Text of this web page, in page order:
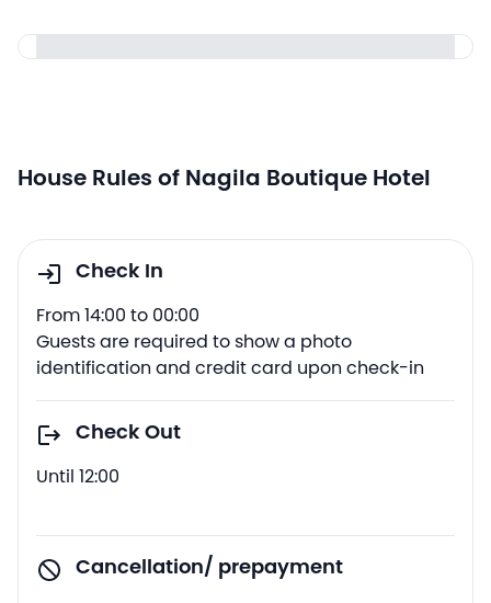
House Rules of Nagila Boutique Hotel
Check In
From 14:00 to 00:00
Guests are required to show a photo
identification and credit card upon check-in
Check Out
Until 12:00
Cancellation/ prepayment